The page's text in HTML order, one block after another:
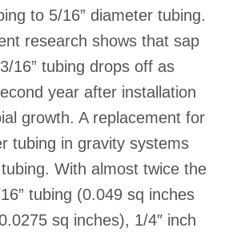
to 5/16” diameter tubing.
research shows that sap
16” tubing drops off as
year after installation
growth. A replacement for
tubing in gravity systems
With almost twice the
tubing (0.049 sq inches
sq inches), 1/4″ inch